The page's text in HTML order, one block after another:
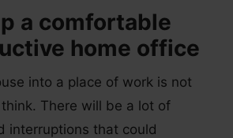
a comfortable
home office
into a place of work is not
There will be a lot of
interruptions that could